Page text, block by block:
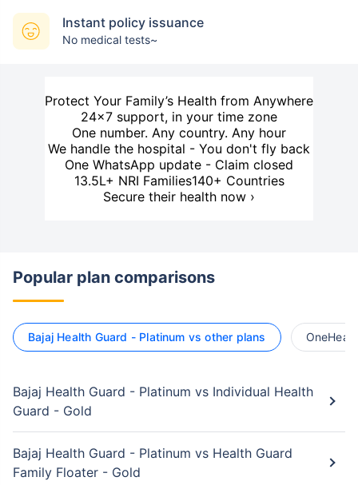
Instant policy issuance
No medical tests~
Protect Your Family’s Health from Anywhere
24×7 support, in your time zone
One number. Any country. Any hour
We handle the hospital - You don't fly back
One WhatsApp update - Claim closed
13.5L+ NRI Families140+ Countries
Secure their health now ›
Popular plan comparisons
Bajaj Health Guard - Platinum vs other plans
Bajaj Health Guard - Platinum vs Individual Health
Guard - Gold
Bajaj Health Guard - Platinum vs Health Guard
Family Floater - Gold